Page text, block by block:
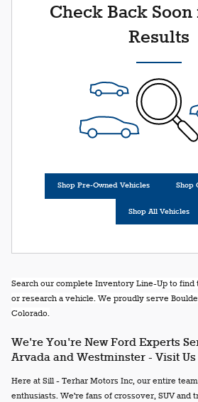
Check Back
Results
Shop Pre-Owned Vehicles Shop
Shop All Vehicles
Search our complete Inventory Line-Up to
or research a vehicle. We proudly serve
Colorado.
We're You're New Ford Experts
Arvada and Westminster - Visit Us
Here at Sill - Terhar Motors Inc, our entire
enthusiasts. We're fans of crossover, SUV and